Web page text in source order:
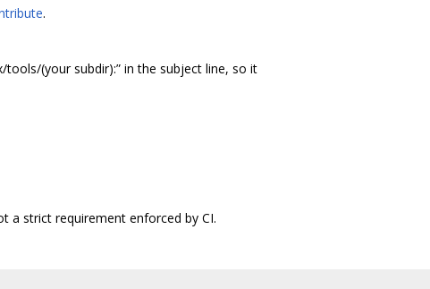
.
tools/(your subdir):” in the subject line, so it
a strict requirement enforced by CI.